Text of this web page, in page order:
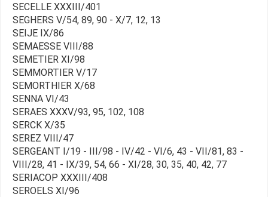
SECELLE XXXIII/401
SEGHERS V/54, 89, 90 - X/7, 12, 13
SEIJE IX/86
SEMAESSE VIII/88
SEMETIER XI/98
SEMMORTIER V/17
SEMORTHIER X/68
SENNA VI/43
SERAES XXXV/93, 95, 102, 108
SERCK X/35
SEREZ VIII/47
SERGEANT I/19 - III/98 - IV/42 - VI/6, 43 - VII/81, 83 -
VIII/28, 41 - IX/39, 54, 66 - XI/28, 30, 35, 40, 42, 77
SERIACOP XXXIII/408
SEROELS XI/96